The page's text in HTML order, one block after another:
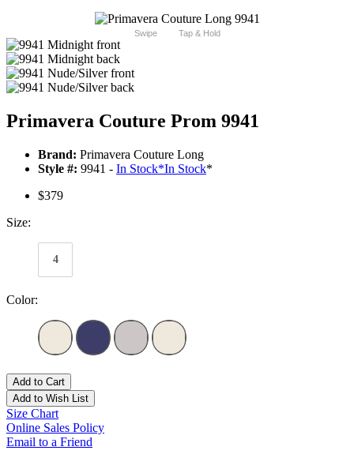
Swipe Tap & Hold
Primavera Couture Prom 9941
Brand: Primavera Couture Long
Style #: 9941 - In Stock*In Stock*
$379
Size:
4
Color:
Add to Cart
Add to Wish List
Size Chart
Online Sales Policy
Email to a Friend